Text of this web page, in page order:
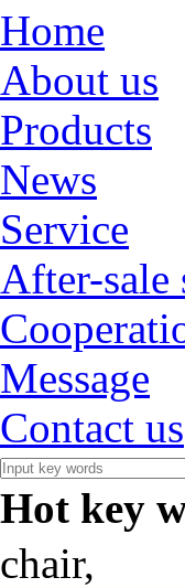
Home
About us
Products
News
Service
After-sale
Message
Contact us
Hot key
chair,